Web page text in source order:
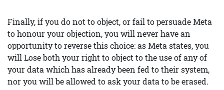
Finally, if you do not to object, or fail to persuade Meta
to honour your objection, you will never have an
opportunity to reverse this choice: as Meta states, you
will Lose both your right to object to the use of any of
your data which has already been fed to their system,
nor you will be allowed to ask your data to be erased.